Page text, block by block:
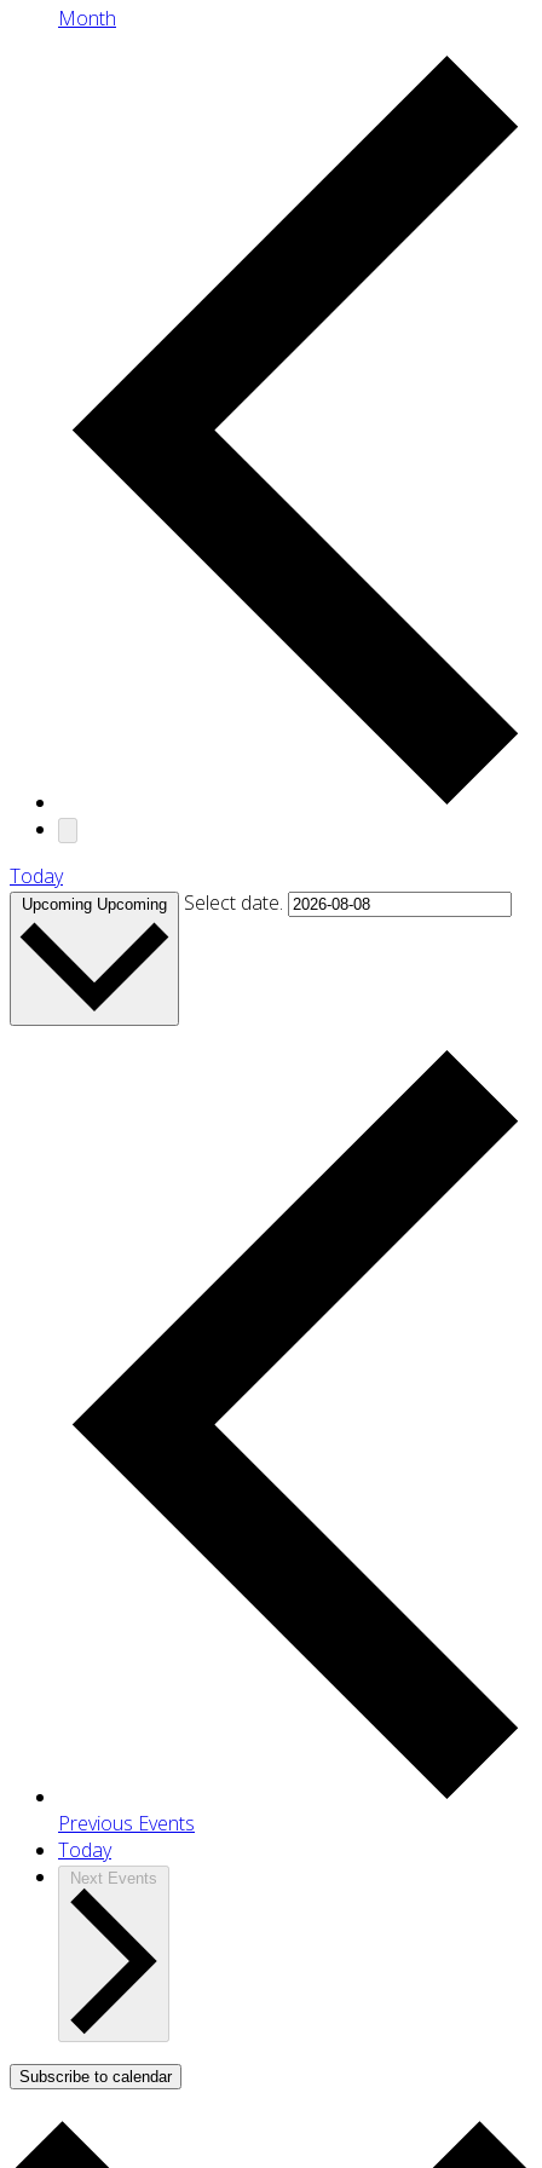
Month
Today
Upcoming Upcoming Select date.
Previous Events
Today
Next Events
Subscribe to calendar